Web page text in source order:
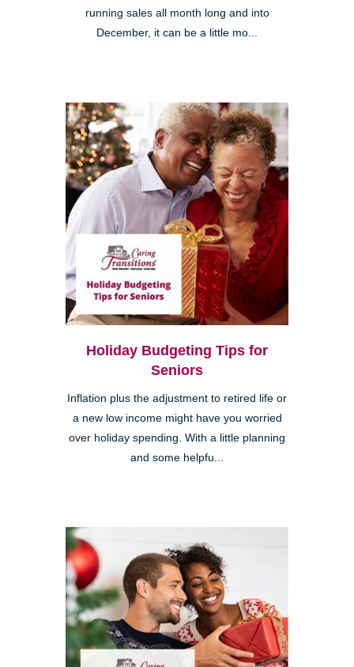
running sales all month long and into
December, it can be a little mo...
Holiday Budgeting Tips for
Seniors
Inflation plus the adjustment to retired life or
a new low income might have you worried
over holiday spending. With a little planning
and some helpfu...